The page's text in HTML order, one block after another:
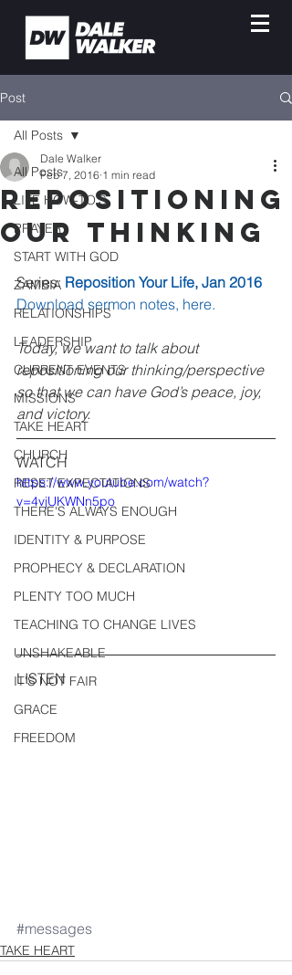
Post
All Posts
LIFE HOW-TO'S
PRAYER
START WITH GOD
ZAMBIA
RELATIONSHIPS
LEADERSHIP
CURRENT EVENTS
MISSIONS
TAKE HEART
CHURCH
RESET EXPECTATIONS
THERE'S ALWAYS ENOUGH
IDENTITY & PURPOSE
PROPHECY & DECLARATION
PLENTY TOO MUCH
TEACHING TO CHANGE LIVES
UNSHAKEABLE
IT'S NOT FAIR
GRACE
FREEDOM
All Posts
Repositioning
Our Thinking
Dale Walker
Feb 7, 2016 1 min read
Series: Reposition Your Life, Jan 2016
Download sermon notes, here.
Today, we want to talk about
repositioning our thinking/perspective
so that we can have God’s peace, joy,
and victory.
WATCH
https://www.youtube.com/watch?
v=4vjUKWNn5po
LISTEN
#messages
TAKE HEART